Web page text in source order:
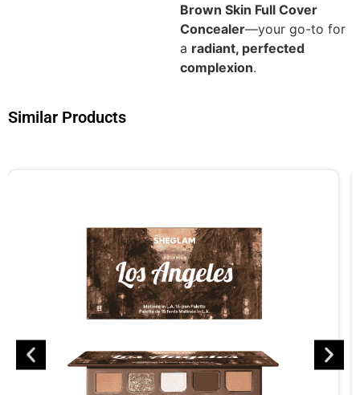
Brown Skin Full Cover
Concealer—your go-to for
a radiant, perfected
complexion.
Similar Products